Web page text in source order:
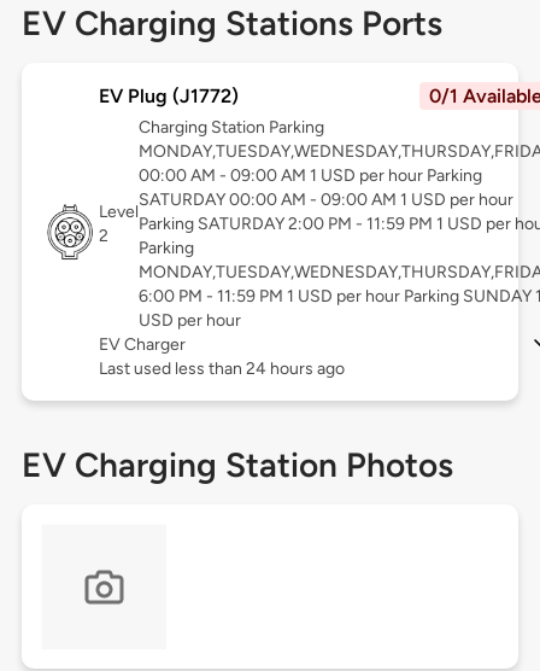
EV Charging Stations Ports
EV Plug (J1772) 0/1
Level
2
Charging Station Parking
00:00 AM - 09:00 AM 1 USD per hour Parking
SATURDAY 00:00 AM - 09:00 AM 1 USD per hour
Parking SATURDAY 2:00 PM - 11:59 PM 1 USD per
Parking
6:00 PM - 11:59 PM 1 USD per hour Parking SUNDAY
USD per hour
EV Charger
Last used less than 24 hours ago
EV Charging Station Photos